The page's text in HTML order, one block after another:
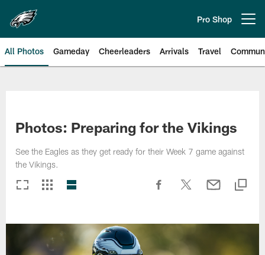
main
content
Pro Shop
All Photos Gameday Cheerleaders Arrivals Travel
Photos: Preparing for the Vikings
See the Eagles as they get ready for their Week 7 game against
the Vikings.